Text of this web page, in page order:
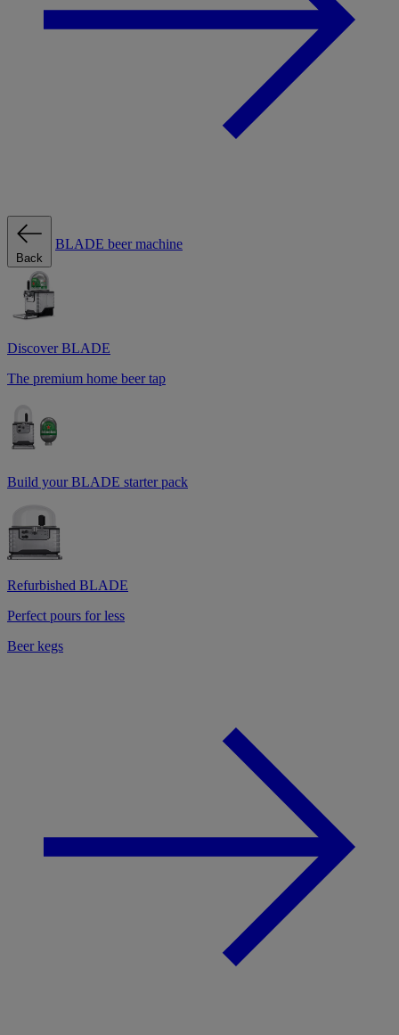
Back
BLADE beer machine
Discover BLADE
The premium home beer tap
Build your BLADE starter pack
Refurbished BLADE
Perfect pours for less
Beer kegs